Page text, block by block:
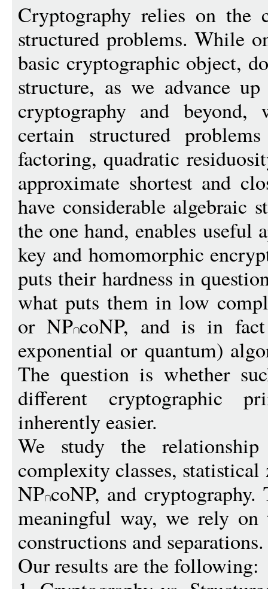
Cryptography relies on the
structured problems. While
basic cryptographic object,
structure, as we advance
cryptography and
certain structured
factoring, quadratic
approximate shortest and
have considerable algebraic
the one hand, enables useful
key and homomorphic
puts their hardness in
what puts them in low
or NP coNP, and is in
exponential or quantum)
The question is whether
different cryptographic
inherently easier.
We study the
complexity classes,
NP coNP, and
meaningful way, we rely on
constructions and separations.
Our results are the following: